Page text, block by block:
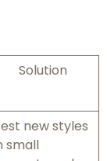
Solution
new styles
small